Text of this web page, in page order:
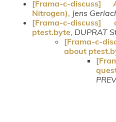
[Frama-c-
Nitrogen) Jens
[Frama-c-
ptest.byte DUPRAT
[Frama-c-
about